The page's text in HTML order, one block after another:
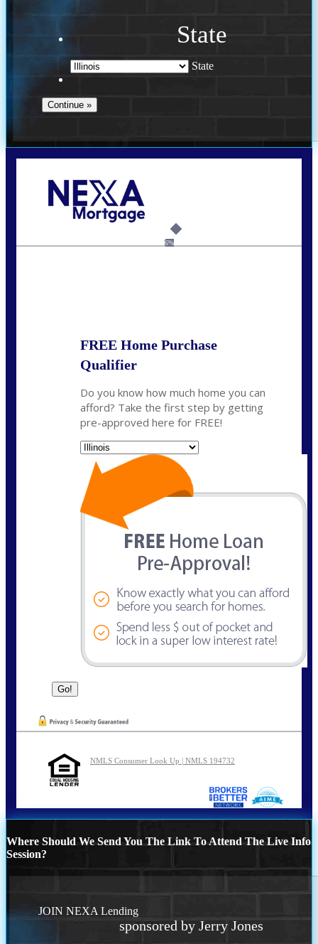
State
State
6%
FREE Home Purchase
Qualifier
Do you know how much home you can
afford? Take the first step by getting
pre-approved here for FREE!
NMLS Consumer Look Up | NMLS 194732
Where Should We Send You The Link To Attend The Live Info
Session?
JOIN NEXA Lending
sponsored by Jerry Jones